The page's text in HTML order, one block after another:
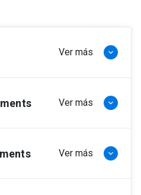
Ver más keyboard_arrow_down
and optimization
and development in
Ver más keyboard_arrow_down
according to the
program in Engineering
Ver más keyboard_arrow_down